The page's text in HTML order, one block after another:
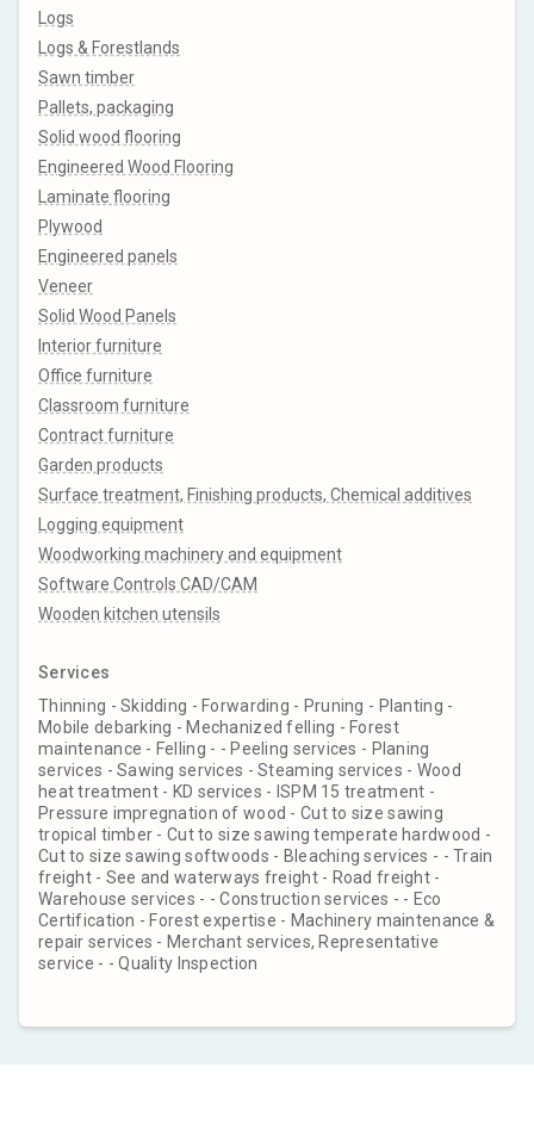
Logs
Logs & Forestlands
Sawn timber
Pallets, packaging
Solid wood flooring
Engineered Wood Flooring
Laminate flooring
Plywood
Engineered panels
Veneer
Solid Wood Panels
Interior furniture
Office furniture
Classroom furniture
Contract furniture
Garden products
Surface treatment, Finishing products, Chemical additives
Logging equipment
Woodworking machinery and equipment
Software Controls CAD/CAM
Wooden kitchen utensils
Services
Thinning - Skidding - Forwarding - Pruning - Planting -
Mobile debarking - Mechanized felling - Forest
maintenance - Felling - - Peeling services - Planing
services - Sawing services - Steaming services - Wood
heat treatment - KD services - ISPM 15 treatment -
Pressure impregnation of wood - Cut to size sawing
tropical timber - Cut to size sawing temperate hardwood -
Cut to size sawing softwoods - Bleaching services - - Train
freight - See and waterways freight - Road freight -
Warehouse services - - Construction services - - Eco
Certification - Forest expertise - Machinery maintenance &
repair services - Merchant services, Representative
service - - Quality Inspection